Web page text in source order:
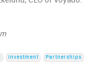
Investment
Partnerships